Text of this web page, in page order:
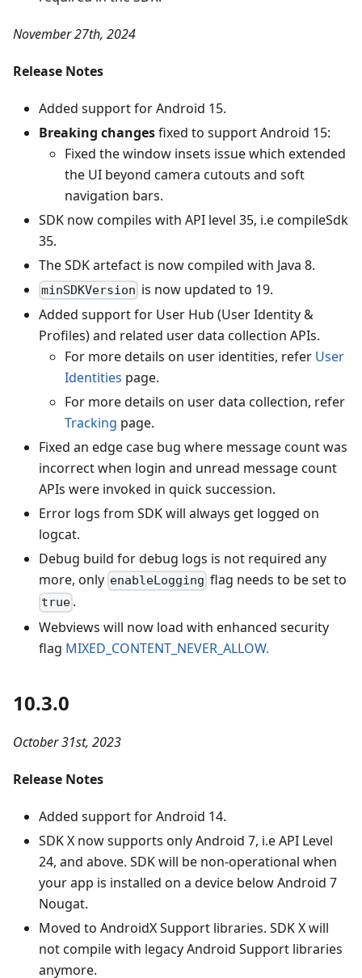
November 27th, 2024
Release Notes
Added support for Android 15.
Breaking changesfixed to support Android 15:
Fixed the window insets issue which extended
the UI beyond camera cutouts and soft
navigation bars.
SDK now compiles with API level 35, i.e compileSdk
35.
The SDK artefact is now compiled with Java 8.
minSDKVersion is now updated to 19.
Added support for User Hub (User Identity &
Profiles) and related user data collection APIs.
For more details on user identities, refer User
Identities page.
For more details on user data collection, refer
Tracking page.
Fixed an edge case bug where message count was
incorrect when login and unread message count
APIs were invoked in quick succession.
Error logs from SDK will always get logged on
logcat.
Debug build for debug logs is not required any
more, only enableLogging flag needs to be set to
true .
Webviews will now load with enhanced security
flag MIXED_CONTENT_NEVER_ALLOW.
10.3.0
October 31st, 2023
Release Notes
Added support for Android 14.
SDK X now supports only Android 7, i.e API Level
24, and above. SDK will be non-operational when
your app is installed on a device below Android 7
Nougat.
Moved to AndroidX Support libraries. SDK X will
not compile with legacy Android Support libraries
anymore.